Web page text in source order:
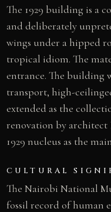
The 1929 building is a
and deliberately
wings under a hipped
tropical idiom. The
entrance. The building
transport, high-
extended as the
renovation by
1929 nucleus as the
CULTURAL
The Nairobi National
fossil record of human